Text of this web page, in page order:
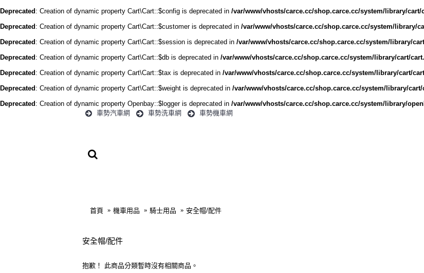
Deprecated : Creation of dynamic property Cart\Cart::$config is deprecated in /var/www/vhosts/carce.cc/shop.carce.cc/system/library/cart/
Deprecated : Creation of dynamic property Cart\Cart::$customer is deprecated in /var/www/vhosts/carce.cc/shop.carce.cc/system/library/
Deprecated : Creation of dynamic property Cart\Cart::$session is deprecated in /var/www/vhosts/carce.cc/shop.carce.cc/system/library/
Deprecated : Creation of dynamic property Cart\Cart::$db is deprecated in /var/www/vhosts/carce.cc/shop.carce.cc/system/library/cart/
Deprecated : Creation of dynamic property Cart\Cart::$tax is deprecated in /var/www/vhosts/carce.cc/shop.carce.cc/system/library/cart/
Deprecated : Creation of dynamic property Cart\Cart::$weight is deprecated in /var/www/vhosts/carce.cc/shop.carce.cc/system/library/
Deprecated : Creation of dynamic property Openbay::$logger is deprecated in /var/www/vhosts/carce.cc/shop.carce.cc/system/library/
車勢汽車網
車勢洗車網 車勢機車網
首頁 機車用品 騎士用品 安全帽/配件
安全帽/配件
抱歉！ 此商品分類暫時沒有相關商品。